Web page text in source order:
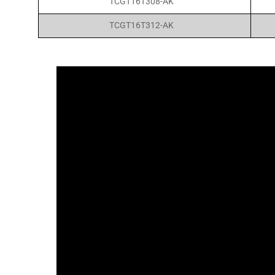
TCGT16T312-AK